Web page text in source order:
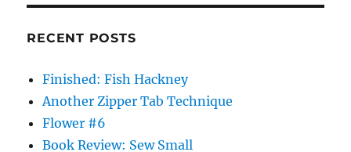
RECENT POSTS
Finished: Fish Hackney
Another Zipper Tab Technique
Flower #6
Book Review: Sew Small